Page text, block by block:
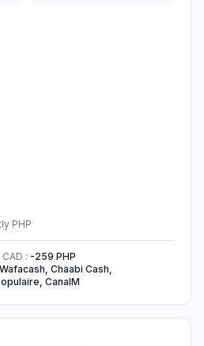
PHP
CAD : -259 PHP
Chaabi Cash,
CanalM